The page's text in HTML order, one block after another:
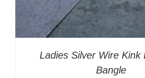
Ladies Silver Wire Kink
Bangle